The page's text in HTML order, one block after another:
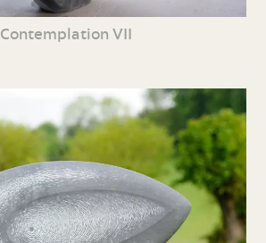
Contemplation VII